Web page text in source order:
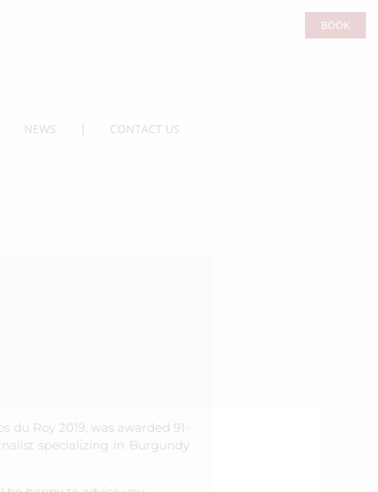
BOOK
NEWS CONTACT US
Roy 2019, was awarded 91-
specializing in Burgundy